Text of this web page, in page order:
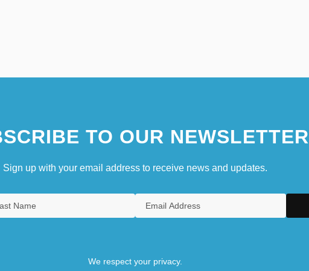
TO OUR NEWSLETTER
Sign up with your email address to receive news and updates.
We respect your privacy.